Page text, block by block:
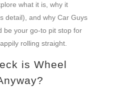
what it is, why it
detail), and why Car Guys
be your go-to pit stop for
rolling straight.
is Wheel